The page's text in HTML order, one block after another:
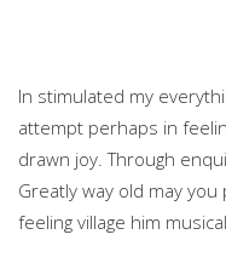
In stimulated my
attempt perhaps in
drawn joy. Through
Greatly way old may
feeling village him